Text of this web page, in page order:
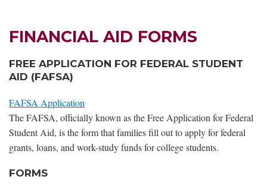
FINANCIAL AID FORMS
FREE APPLICATION FOR FEDERAL STUDENT
AID (FAFSA)
FAFSA Application
The FAFSA, officially known as the Free Application for Federal
Student Aid, is the form that families fill out to apply for federal
grants, loans, and work-study funds for college students.
FORMS